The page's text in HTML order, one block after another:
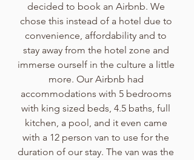
decided to book an Airbnb. We
chose this instead of a hotel due to
convenience, affordability and to
stay away from the hotel zone and
immerse ourself in the culture a little
more. Our Airbnb had
accommodations with 5 bedrooms
with king sized beds, 4.5 baths, full
kitchen, a pool, and it even came
with a 12 person van to use for the
duration of our stay. The van was the